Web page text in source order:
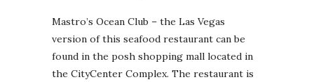
Mastro’s Ocean Club – the Las Vegas
version of this seafood restaurant can be
found in the posh shopping mall located in
the CityCenter Complex. The restaurant is